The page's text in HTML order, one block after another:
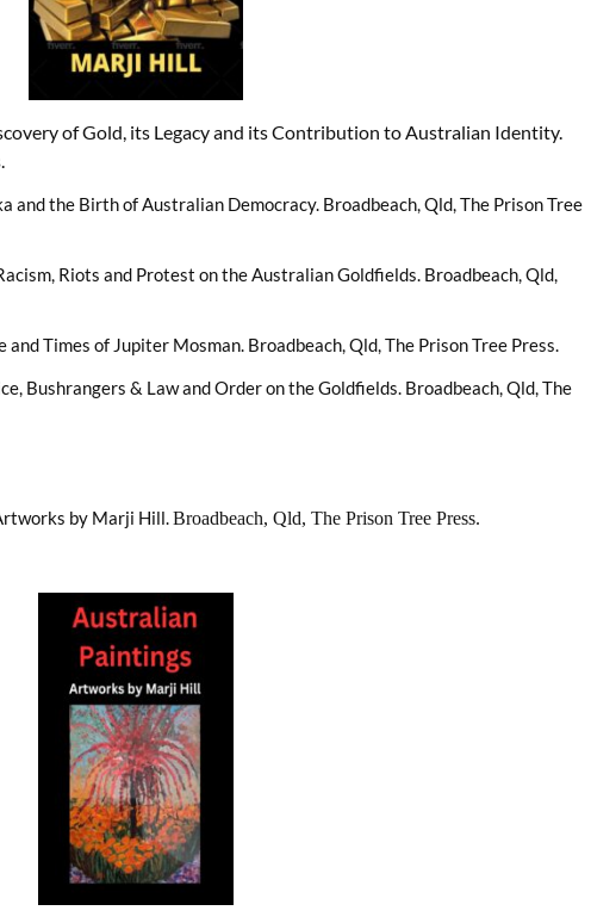
of Gold, its Legacy and its Contribution to Australian Identity.
and the Birth of Australian Democracy. Broadbeach, Qld, The Prison Tree
Riots and Protest on the Australian Goldfields. Broadbeach, Qld,
Times of Jupiter Mosman. Broadbeach, Qld, The Prison Tree Press.
Bushrangers & Law and Order on the Goldfields. Broadbeach, Qld, The
by Marji Hill.Broadbeach, Qld, The Prison Tree Press.